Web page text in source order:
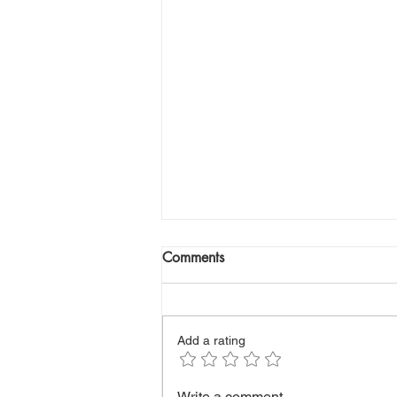
Comments
Add a rating